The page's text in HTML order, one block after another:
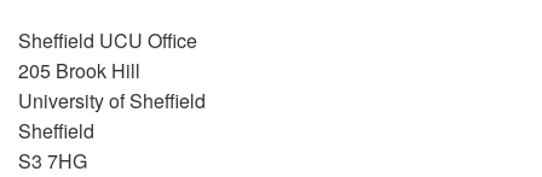
Sheffield UCU Office
205 Brook Hill
University of Sheffield
Sheffield
S3 7HG